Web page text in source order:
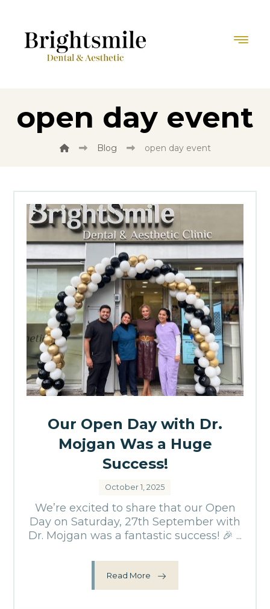
open day event
Blog open day event
Our Open Day with Dr.
Mojgan Was a Huge
Success!
October 1, 2025
We’re excited to share that our Open
Day on Saturday, 27th September with
Dr. Mojgan was a fantastic success! 🎉 ...
Read More